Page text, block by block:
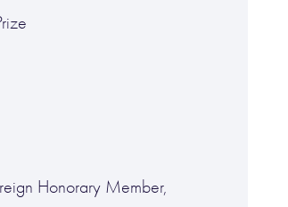
Honorary Member,